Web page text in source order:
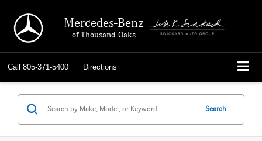
Mercedes-Benz
of Thousand Oaks
Call 805-371-5400 Directions
Search